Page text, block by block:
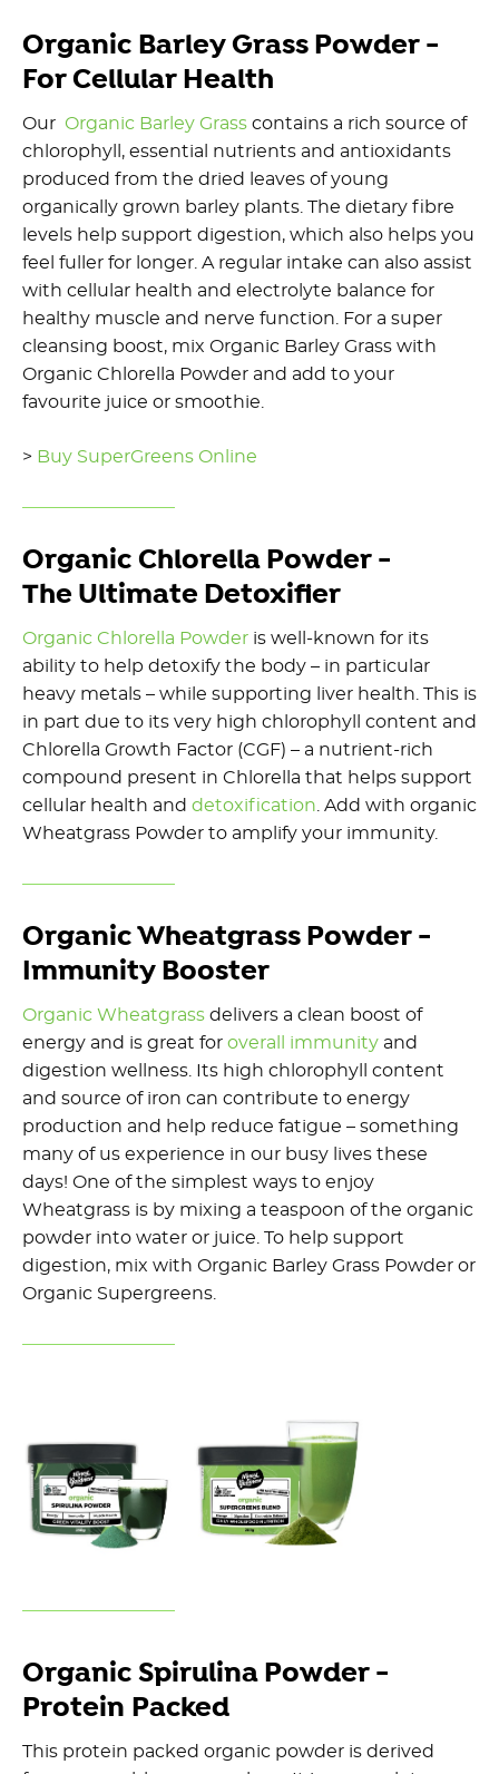
Organic Barley Grass Powder -
For Cellular Health
Our Organic Barley Grass contains a rich source of
chlorophyll, essential nutrients and antioxidants
produced from the dried leaves of young
organically grown barley plants. The dietary fibre
levels help support digestion, which also helps you
feel fuller for longer. A regular intake can also assist
with cellular health and electrolyte balance for
healthy muscle and nerve function. For a super
cleansing boost, mix Organic Barley Grass with
Organic Chlorella Powder and add to your
favourite juice or smoothie.
> Buy SuperGreens Online
Organic Chlorella Powder -
The Ultimate Detoxifier
Organic Chlorella Powder is well-known for its
ability to help detoxify the body – in particular
heavy metals – while supporting liver health. This is
in part due to its very high chlorophyll content and
Chlorella Growth Factor (CGF) – a nutrient-rich
compound present in Chlorella that helps support
cellular health and detoxification . Add with organic
Wheatgrass Powder to amplify your immunity.
Organic Wheatgrass Powder -
Immunity Booster
Organic Wheatgrass delivers a clean boost of
energy and is great for overall immunity and
digestion wellness. Its high chlorophyll content
and source of iron can contribute to energy
production and help reduce fatigue – something
many of us experience in our busy lives these
days! One of the simplest ways to enjoy
Wheatgrass is by mixing a teaspoon of the organic
powder into water or juice. To help support
digestion, mix with Organic Barley Grass Powder or
Organic Supergreens.
Organic Spirulina Powder -
Protein Packed
This protein packed organic powder is derived